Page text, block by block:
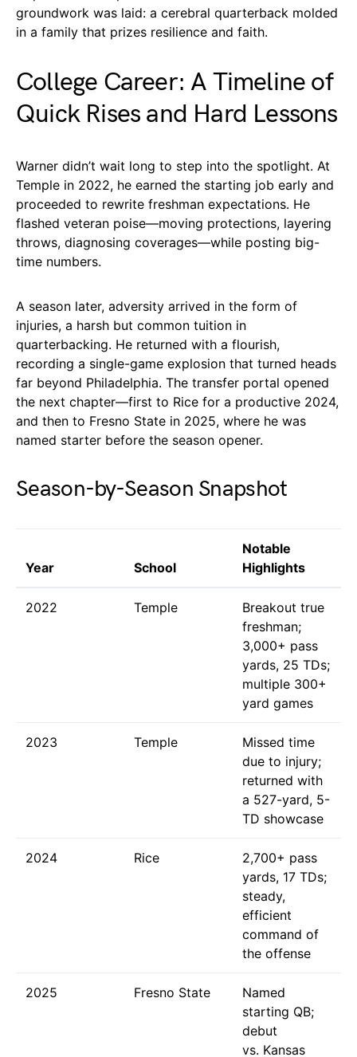
groundwork was laid: a cerebral quarterback molded
in a family that prizes resilience and faith.
College Career: A Timeline of
Quick Rises and Hard Lessons
Warner didn’t wait long to step into the spotlight. At
Temple in 2022, he earned the starting job early and
proceeded to rewrite freshman expectations. He
flashed veteran poise—moving protections, layering
throws, diagnosing coverages—while posting big-
time numbers.
A season later, adversity arrived in the form of
injuries, a harsh but common tuition in
quarterbacking. He returned with a flourish,
recording a single-game explosion that turned heads
far beyond Philadelphia. The transfer portal opened
the next chapter—first to Rice for a productive 2024,
and then to Fresno State in 2025, where he was
named starter before the season opener.
Season-by-Season Snapshot
Year School
Notable
Highlights
2022 Temple
Breakout true
freshman;
3,000+ pass
yards, 25 TDs;
multiple 300+
yard games
2023 Temple
Missed time
due to injury;
returned with
a 527-yard, 5-
TD showcase
2024 Rice
2,700+ pass
yards, 17 TDs;
steady,
efficient
command of
the offense
2025 Fresno State
Named
starting QB;
debut
vs. Kansas